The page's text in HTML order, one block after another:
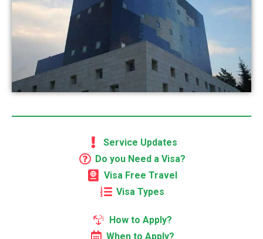
Service Updates
Do you Need a Visa?
Visa Free Travel
Visa Types
How to Apply?
When to Apply?